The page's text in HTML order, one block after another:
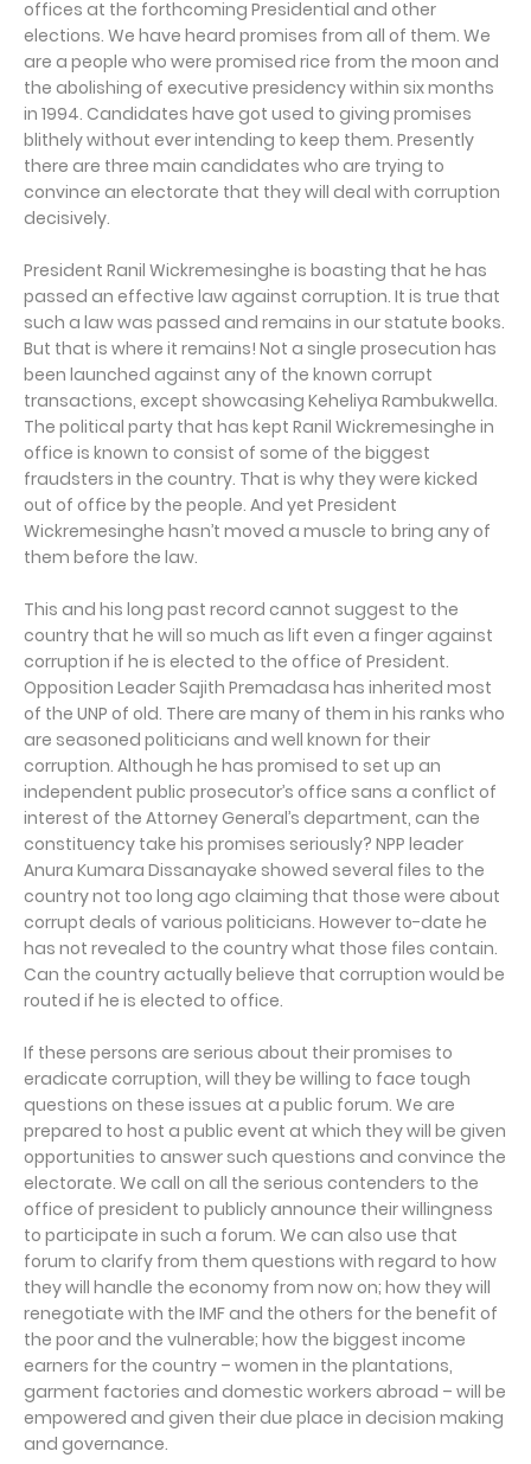
offices at the forthcoming Presidential and other
elections. We have heard promises from all of them. We
are a people who were promised rice from the moon and
the abolishing of executive presidency within six months
in 1994. Candidates have got used to giving promises
blithely without ever intending to keep them. Presently
there are three main candidates who are trying to
convince an electorate that they will deal with corruption
decisively.
President Ranil Wickremesinghe is boasting that he has
passed an effective law against corruption. It is true that
such a law was passed and remains in our statute books.
But that is where it remains! Not a single prosecution has
been launched against any of the known corrupt
transactions, except showcasing Keheliya Rambukwella.
The political party that has kept Ranil Wickremesinghe in
office is known to consist of some of the biggest
fraudsters in the country. That is why they were kicked
out of office by the people. And yet President
Wickremesinghe hasn’t moved a muscle to bring any of
them before the law.
This and his long past record cannot suggest to the
country that he will so much as lift even a finger against
corruption if he is elected to the office of President.
Opposition Leader Sajith Premadasa has inherited most
of the UNP of old. There are many of them in his ranks who
are seasoned politicians and well known for their
corruption. Although he has promised to set up an
independent public prosecutor’s office sans a conflict of
interest of the Attorney General’s department, can the
constituency take his promises seriously? NPP leader
Anura Kumara Dissanayake showed several files to the
country not too long ago claiming that those were about
corrupt deals of various politicians. However to-date he
has not revealed to the country what those files contain.
Can the country actually believe that corruption would be
routed if he is elected to office.
If these persons are serious about their promises to
eradicate corruption, will they be willing to face tough
questions on these issues at a public forum. We are
prepared to host a public event at which they will be given
opportunities to answer such questions and convince the
electorate. We call on all the serious contenders to the
office of president to publicly announce their willingness
to participate in such a forum. We can also use that
forum to clarify from them questions with regard to how
they will handle the economy from now on; how they will
renegotiate with the IMF and the others for the benefit of
the poor and the vulnerable; how the biggest income
earners for the country – women in the plantations,
garment factories and domestic workers abroad – will be
empowered and given their due place in decision making
and governance.